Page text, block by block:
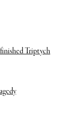
Triptych